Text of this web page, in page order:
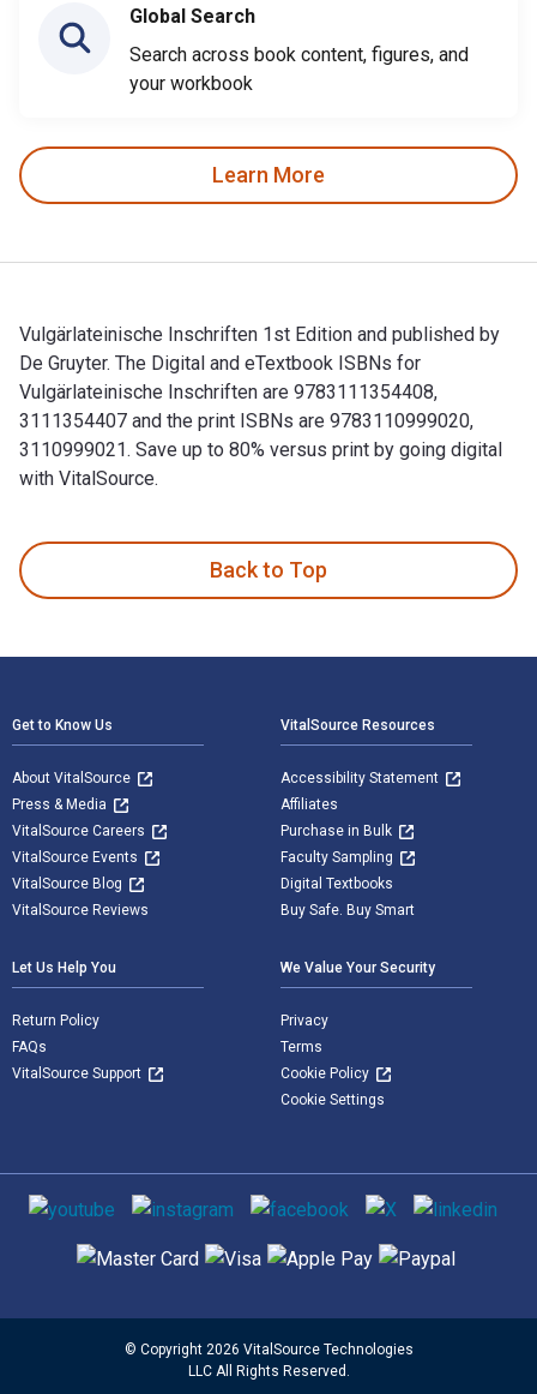
Global Search
Search across book content, figures, and
your workbook
Learn More
Vulgärlateinische Inschriften 1st Edition and published by
De Gruyter. The Digital and eTextbook ISBNs for
Vulgärlateinische Inschriften are 9783111354408,
3111354407 and the print ISBNs are 9783110999020,
3110999021. Save up to 80% versus print by going digital
with VitalSource.
Back to Top
Get to Know Us
About VitalSource
Press & Media
VitalSource Careers
VitalSource Events
VitalSource Blog
VitalSource Reviews
VitalSource Resources
Accessibility Statement
Affiliates
Purchase in Bulk
Faculty Sampling
Digital Textbooks
Buy Safe. Buy Smart
Let Us Help You
Return Policy
FAQs
VitalSource Support
We Value Your Security
Privacy
Terms
Cookie Policy
Cookie Settings
Social media
Supported payment methods
© Copyright 2026 VitalSource Technologies
LLC All Rights Reserved.